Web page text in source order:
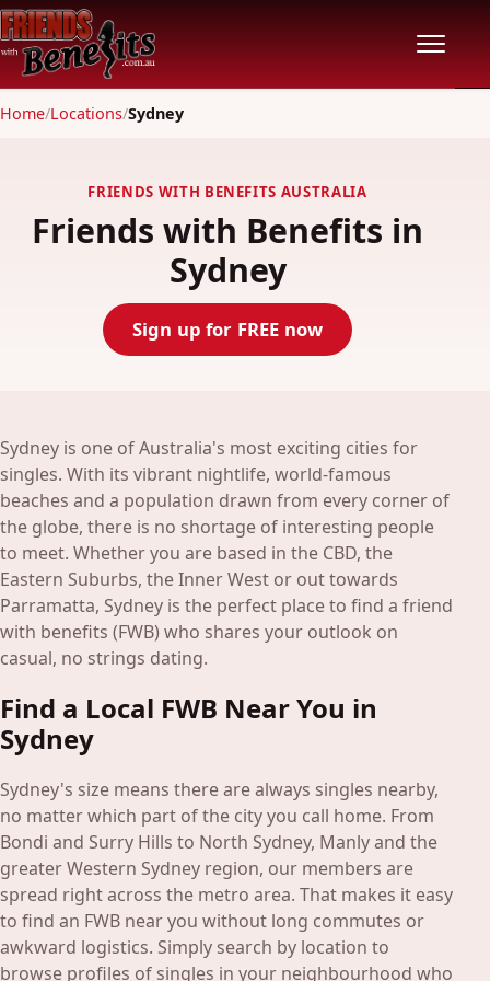
Home
Locations
Features
Blog
Login
Join
Home/Locations/Sydney
FRIENDS WITH BENEFITS AUSTRALIA
Friends with Benefits in
Sydney
Sign up for FREE now
Sydney is one of Australia's most exciting cities for
singles. With its vibrant nightlife, world-famous
beaches and a population drawn from every corner of
the globe, there is no shortage of interesting people
to meet. Whether you are based in the CBD, the
Eastern Suburbs, the Inner West or out towards
Parramatta, Sydney is the perfect place to find a friend
with benefits (FWB) who shares your outlook on
casual, no strings dating.
Find a Local FWB Near You in
Sydney
Sydney's size means there are always singles nearby,
no matter which part of the city you call home. From
Bondi and Surry Hills to North Sydney, Manly and the
greater Western Sydney region, our members are
spread right across the metro area. That makes it easy
to find an FWB near you without long commutes or
awkward logistics. Simply search by location to
browse profiles of singles in your neighbourhood who